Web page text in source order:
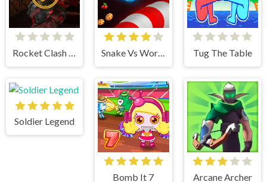
Rocket Clash 3d Snake Vs Worms Tug The Table
Soldier Legend
Bomb It 7 Arcane Archer